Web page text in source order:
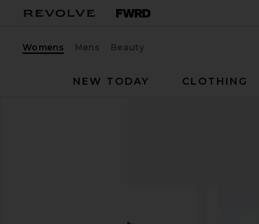
Womens Mens Beauty
NEW TODAY
CLOTHING